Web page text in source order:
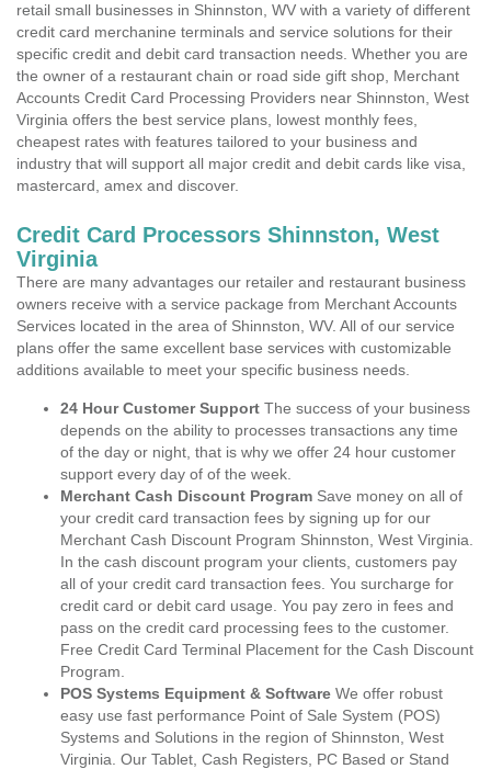
retail small businesses in Shinnston, WV with a variety of different
credit card merchanine terminals and service solutions for their
specific credit and debit card transaction needs. Whether you are
the owner of a restaurant chain or road side gift shop, Merchant
Accounts Credit Card Processing Providers near Shinnston, West
Virginia offers the best service plans, lowest monthly fees,
cheapest rates with features tailored to your business and
industry that will support all major credit and debit cards like visa,
mastercard, amex and discover.
Credit Card Processors Shinnston, West
Virginia
There are many advantages our retailer and restaurant business
owners receive with a service package from Merchant Accounts
Services located in the area of Shinnston, WV. All of our service
plans offer the same excellent base services with customizable
additions available to meet your specific business needs.
24 Hour Customer Support The success of your business
depends on the ability to processes transactions any time
of the day or night, that is why we offer 24 hour customer
support every day of of the week.
Merchant Cash Discount Program Save money on all of
your credit card transaction fees by signing up for our
Merchant Cash Discount Program Shinnston, West Virginia.
In the cash discount program your clients, customers pay
all of your credit card transaction fees. You surcharge for
credit card or debit card usage. You pay zero in fees and
pass on the credit card processing fees to the customer.
Free Credit Card Terminal Placement for the Cash Discount
Program.
POS Systems Equipment & Software We offer robust
easy use fast performance Point of Sale System (POS)
Systems and Solutions in the region of Shinnston, West
Virginia. Our Tablet, Cash Registers, PC Based or Stand